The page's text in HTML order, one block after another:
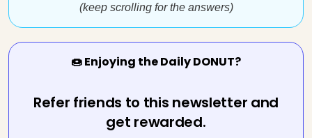
(keep scrolling for the answers)
🍩 Enjoying the Daily DONUT?
Refer friends to this newsletter and
get rewarded.